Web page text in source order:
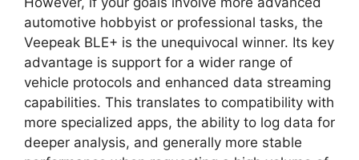
automotive hobbyist or professional tasks, the
Veepeak BLE+ is the unequivocal winner. Its key
advantage is support for a wider range of
vehicle protocols and enhanced data streaming
capabilities. This translates to compatibility with
more specialized apps, the ability to log data for
deeper analysis, and generally more stable